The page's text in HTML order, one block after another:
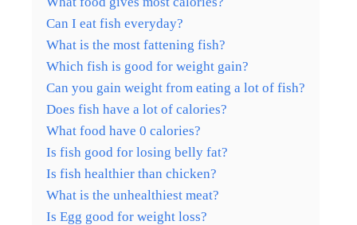
Can I eat fish everyday?
What is the most fattening fish?
Which fish is good for weight gain?
Can you gain weight from eating a lot of fish?
Does fish have a lot of calories?
What food have 0 calories?
Is fish good for losing belly fat?
Is fish healthier than chicken?
What is the unhealthiest meat?
Is Egg good for weight loss?